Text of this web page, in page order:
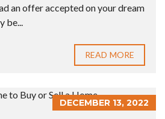
an offer accepted on your dream
be...
READ MORE
DECEMBER 13, 2022